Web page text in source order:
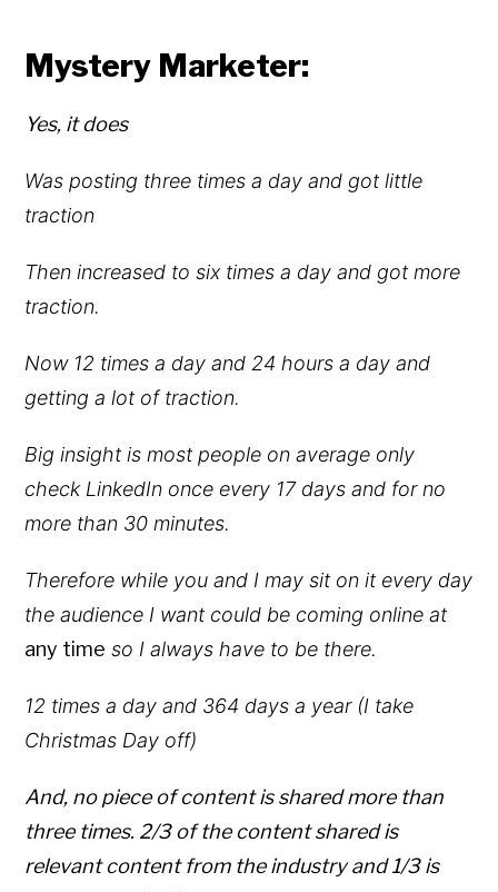
Mystery Marketer:
Yes, it does
Was posting three times a day and got little
traction
Then increased to six times a day and got more
traction.
Now 12 times a day and 24 hours a day and
getting a lot of traction.
Big insight is most people on average only
check LinkedIn once every 17 days and for no
more than 30 minutes.
Therefore while you and I may sit on it every day
the audience I want could be coming online at
any time so I always have to be there.
12 times a day and 364 days a year (I take
Christmas Day off)
And, no piece of content is shared more than
three times. 2/3 of the content shared is
relevant content from the industry and 1/3 is